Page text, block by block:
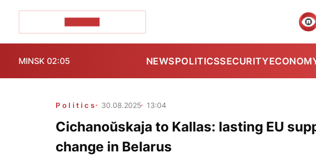
MINSK 02:05 NEWSPOLITICSSECURITY
Politics 30.08.2025 13:04
Cichanoŭskaja to Kallas: lasting EU
change in Belarus